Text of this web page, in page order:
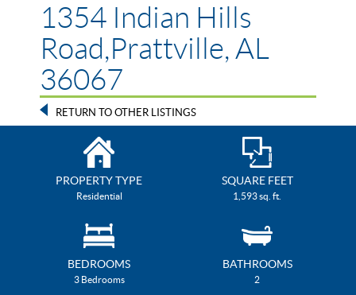
1354 Indian Hills
Road,Prattville, AL
36067
RETURN TO OTHER LISTINGS
PROPERTY TYPE
Residential
SQUARE FEET
1,593 sq. ft.
BEDROOMS
3 Bedrooms
BATHROOMS
2